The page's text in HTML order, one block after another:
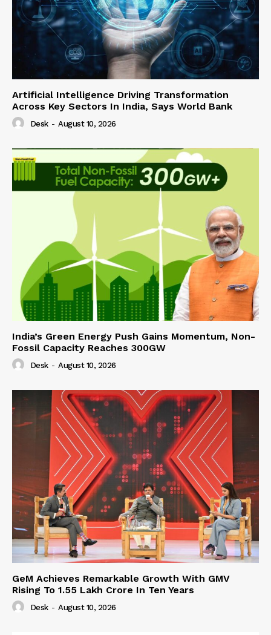
Artificial Intelligence Driving Transformation
Across Key Sectors In India, Says World Bank
Desk - August 10, 2026
India’s Green Energy Push Gains Momentum, Non-
Fossil Capacity Reaches 300GW
Desk - August 10, 2026
GeM Achieves Remarkable Growth With GMV
Rising To 1.55 Lakh Crore In Ten Years
Desk - August 10, 2026